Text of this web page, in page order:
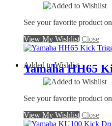
See your favorite product
View My Wishlist Close
Yamaha HH65
Added to Wishlist
See your favorite product
View My Wishlist Close